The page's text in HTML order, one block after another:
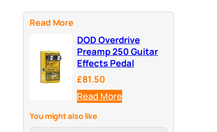
Read More
DOD Overdrive
Preamp 250 Guitar
Effects Pedal
£81.50
Read More
You might also like